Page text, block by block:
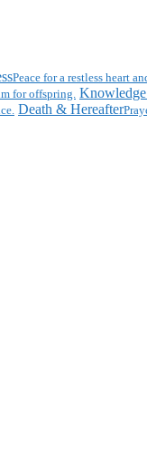
Peace for a restless heart
for offspring.
Death & Hereafter